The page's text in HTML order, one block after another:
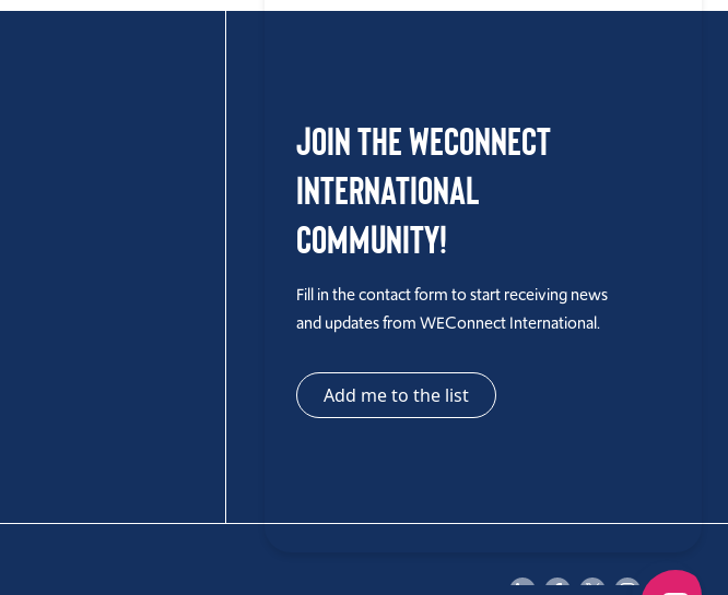
Join the WEConnect
International
Community!
Fill in the contact form to start receiving news
and updates from WEConnect International.
Add me to the list